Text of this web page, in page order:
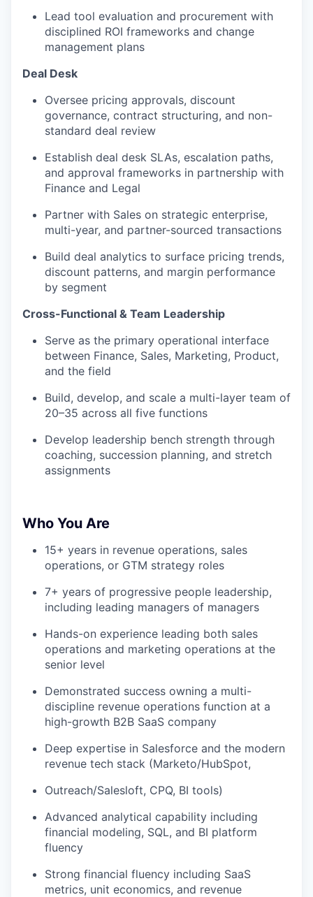
Lead tool evaluation and procurement with
disciplined ROI frameworks and change
management plans
Deal Desk
Oversee pricing approvals, discount
governance, contract structuring, and non-
standard deal review
Establish deal desk SLAs, escalation paths,
and approval frameworks in partnership with
Finance and Legal
Partner with Sales on strategic enterprise,
multi-year, and partner-sourced transactions
Build deal analytics to surface pricing trends,
discount patterns, and margin performance
by segment
Cross-Functional & Team Leadership
Serve as the primary operational interface
between Finance, Sales, Marketing, Product,
and the field
Build, develop, and scale a multi-layer team of
20–35 across all five functions
Develop leadership bench strength through
coaching, succession planning, and stretch
assignments
Who You Are
15+ years in revenue operations, sales
operations, or GTM strategy roles
7+ years of progressive people leadership,
including leading managers of managers
Hands-on experience leading both sales
operations and marketing operations at the
senior level
Demonstrated success owning a multi-
discipline revenue operations function at a
high-growth B2B SaaS company
Deep expertise in Salesforce and the modern
revenue tech stack (Marketo/HubSpot,
Outreach/Salesloft, CPQ, BI tools)
Advanced analytical capability including
financial modeling, SQL, and BI platform
fluency
Strong financial fluency including SaaS
metrics, unit economics, and revenue